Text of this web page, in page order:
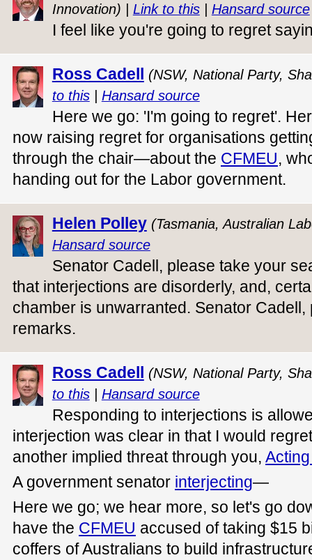
Innovation) | Link to this| Hansard source
I feel like you're going to regret
Ross Cadell (NSW, National Party,
to this| Hansard source
Here we go: 'I'm going to regret'.
now raising regret for organisations
through the chair—about the CFMEU,
handing out for the Labor government.
Helen Polley (Tasmania, Australian
Hansard source
Senator Cadell, please take your
that interjections are disorderly, and,
chamber is unwarranted. Senator
remarks.
Ross Cadell (NSW, National Party,
to this| Hansard source
Responding to interjections is
interjection was clear in that I would
another implied threat through you,
A government senator interjecting—
Here we go; we hear more, so let's go
have the CFMEU accused of taking $15
coffers of Australians to build